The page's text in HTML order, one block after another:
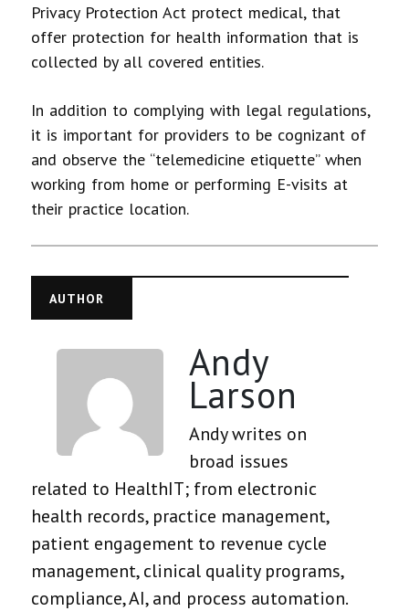
Privacy Protection Act protect medical, that
offer protection for health information that is
collected by all covered entities.
In addition to complying with legal regulations,
it is important for providers to be cognizant of
and observe the “telemedicine etiquette” when
working from home or performing E-visits at
their practice location.
AUTHOR
Andy
Larson
Andy writes on
broad issues
related to HealthIT; from electronic
health records, practice management,
patient engagement to revenue cycle
management, clinical quality programs,
compliance, AI, and process automation.